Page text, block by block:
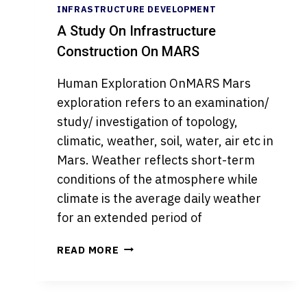
INFRASTRUCTURE DEVELOPMENT
A Study On Infrastructure
Construction On MARS
Human Exploration OnMARS Mars
exploration refers to an examination/
study/ investigation of topology,
climatic, weather, soil, water, air etc in
Mars. Weather reflects short-term
conditions of the atmosphere while
climate is the average daily weather
for an extended period of
READ MORE A